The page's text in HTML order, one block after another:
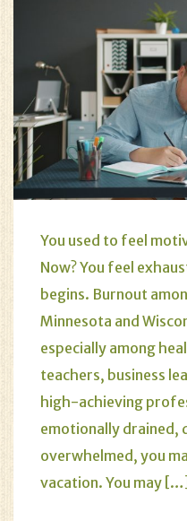
You used to feel
Now? You feel
begins. Burnout
Minnesota and
especially among
teachers, business
high-achieving
emotionally drained,
overwhelmed, you
vacation. You may […]